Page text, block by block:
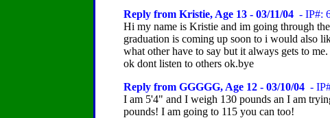
Reply from Kristie, Age 13 - 03/11/04 - IP#:
Hi my name is Kristie and im going through
graduation is coming up soon to i would also
what other have to say but it always gets to
ok dont listen to others ok.bye
Reply from GGGGG, Age 12 - 03/10/04 -
I am 5'4" and I weigh 130 pounds an I am
pounds! I am going to 115 you can too!